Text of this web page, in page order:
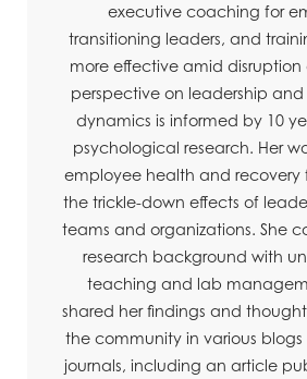
executive coaching for
transitioning leaders, and
more effective amid disruption
perspective on leadership
dynamics is informed by 10
psychological research. Her
employee health and recovery
the trickle-down effects of
teams and organizations. She
research background with
teaching and lab
shared her findings and
the community in various
journals, including an article